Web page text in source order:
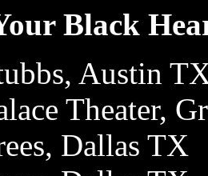
Black
Austin
Theater,
Dallas TX